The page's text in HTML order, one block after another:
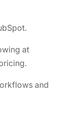
at
and